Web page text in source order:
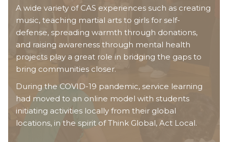
A wide variety of CAS experiences such as creating
music, teaching martial arts to girls for self-
defense, spreading warmth through donations,
and raising awareness through mental health
projects play a great role in bridging the gaps to
bring communities closer.
During the COVID-19 pandemic, service learning
had moved to an online model with students
initiating activities locally from their global
locations, in the spirit of Think Global, Act Local.